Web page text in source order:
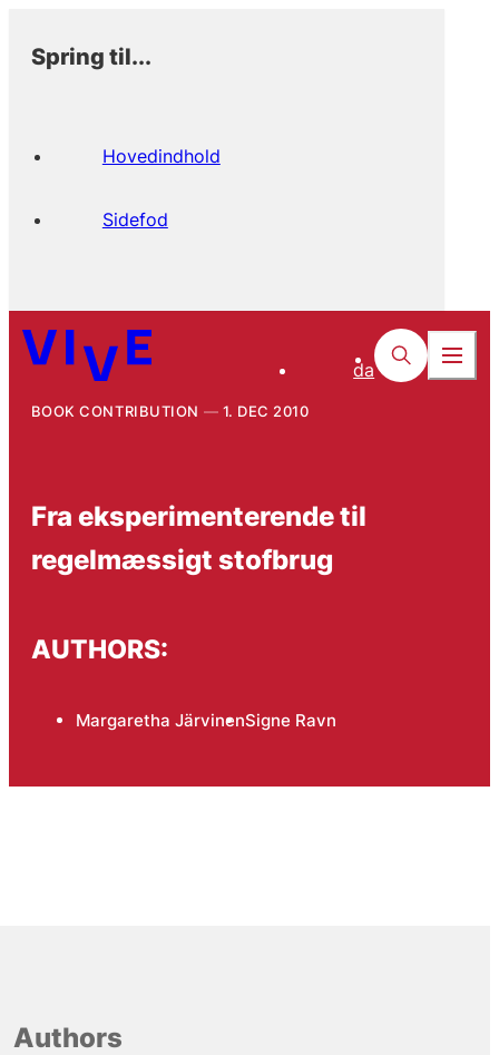
Spring til...
Hovedindhold
Sidefod
da
BOOK CONTRIBUTION 1. DEC 2010
Fra eksperimenterende til
regelmæssigt stofbrug
AUTHORS:
Margaretha JärvinenSigne Ravn
Authors